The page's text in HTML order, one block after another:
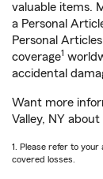
valuable items.
a Personal
Personal
coverage1
accidental
Want more
Valley, NY
1. Please refer to
covered losses.